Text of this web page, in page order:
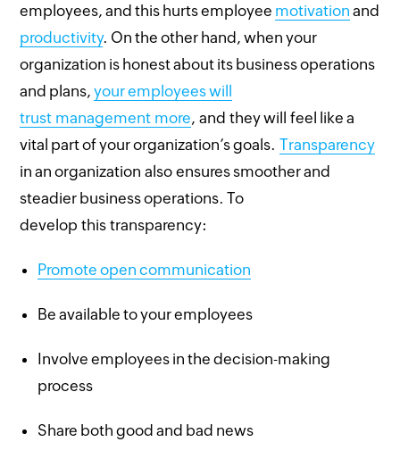
employees, and this hurts employee motivation and
productivity. On the other hand, when your
organization is honest about its business operations
and plans,your employees will
trust management more, and they will feel like a
vital part of your organization’s goals.Transparency
in an organization also ensures smoother and
steadier business operations. To
develop this transparency:
Promote open communication
Be available to your employees
Involve employees in the decision-making
process
Share both good and bad news